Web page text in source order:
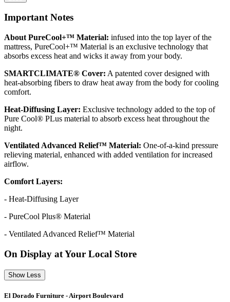
Important Notes
About PureCool+™ Material: infused into the top layer of the
mattress, PureCool+™ Material is an exclusive technology that
absorbs excess heat and wicks it away from your body.
SMARTCLIMATE® Cover: A patented cover designed with
heat-absorbing fibers to draw heat away from the body for cooling
comfort.
Heat-Diffusing Layer: Exclusive technology added to the top of
Pure Cool® PLus material to absorb excess heat throughout the
night.
Ventilated Advanced Relief™ Material: One-of-a-kind pressure
relieving material, enhanced with added ventilation for increased
airflow.
Comfort Layers:
- Heat-Diffusing Layer
- PureCool Plus® Material
- Ventilated Advanced Relief™ Material
On Display at Your Local Store
Show Less
El Dorado Furniture - Airport Boulevard